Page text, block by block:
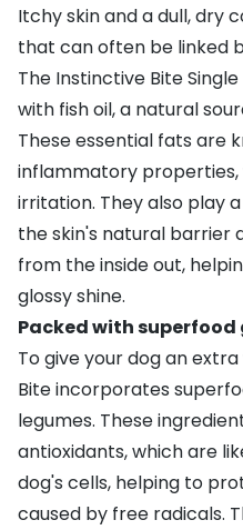
Itchy skin and a dull, dry
that can often be linked
The Instinctive Bite
with fish oil, a natural
These essential fats are
inflammatory properties,
irritation. They also play
the skin's natural barrier
from the inside out,
glossy shine.
Packed with superfood
To give your dog an
Bite incorporates
legumes. These
antioxidants, which are
dog's cells, helping to
caused by free radicals.